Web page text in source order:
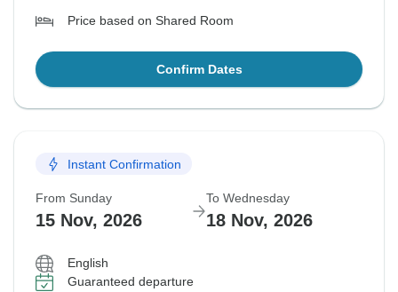
Price based on Shared Room
Confirm Dates
Instant Confirmation
From Sunday
15 Nov, 2026
To Wednesday
18 Nov, 2026
English
Guaranteed departure